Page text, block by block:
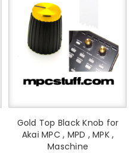
Gold Top Black Knob for
Akai MPC , MPD , MPK ,
Maschine